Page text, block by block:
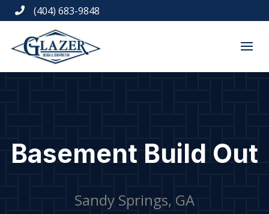
 (404) 683-9848
Basement Build Out
Sandy Springs, GA